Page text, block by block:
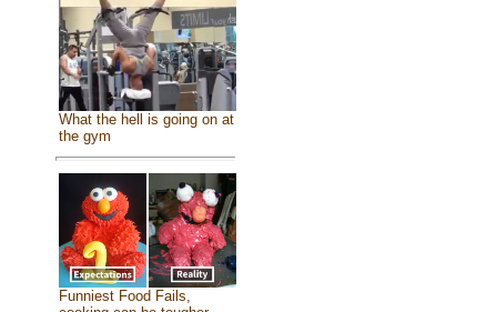
What the hell is going on at
the gym
Funniest Food Fails,